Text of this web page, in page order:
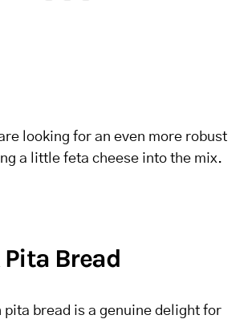
looking for an even more robust
a little feta cheese into the mix.
Pita Bread
pita bread is a genuine delight for